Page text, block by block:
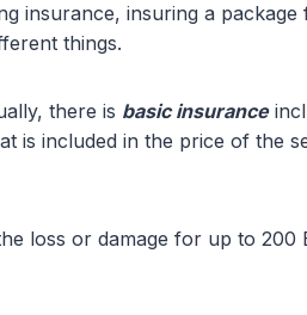
insurance, insuring a
things.
there is basic insurance
is included in the price of the
loss or damage for up to